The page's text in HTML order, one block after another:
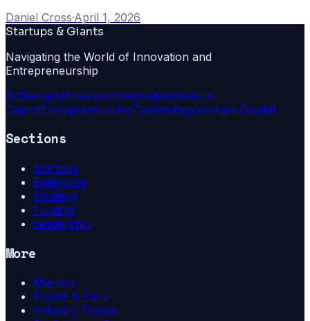
Daniel Cross·April 1, 2026
Startups & Giants
Navigating the World of Innovation and
Entrepreneurship
AiStartupsInnovationInnovationVenture
CapitalEntrepreneurshipTechnologyVenture Capital
Sections
Startups
Enterprise
Strategy
Funding
Leadership
More
Markets
Events & Fairs
Industry Trends